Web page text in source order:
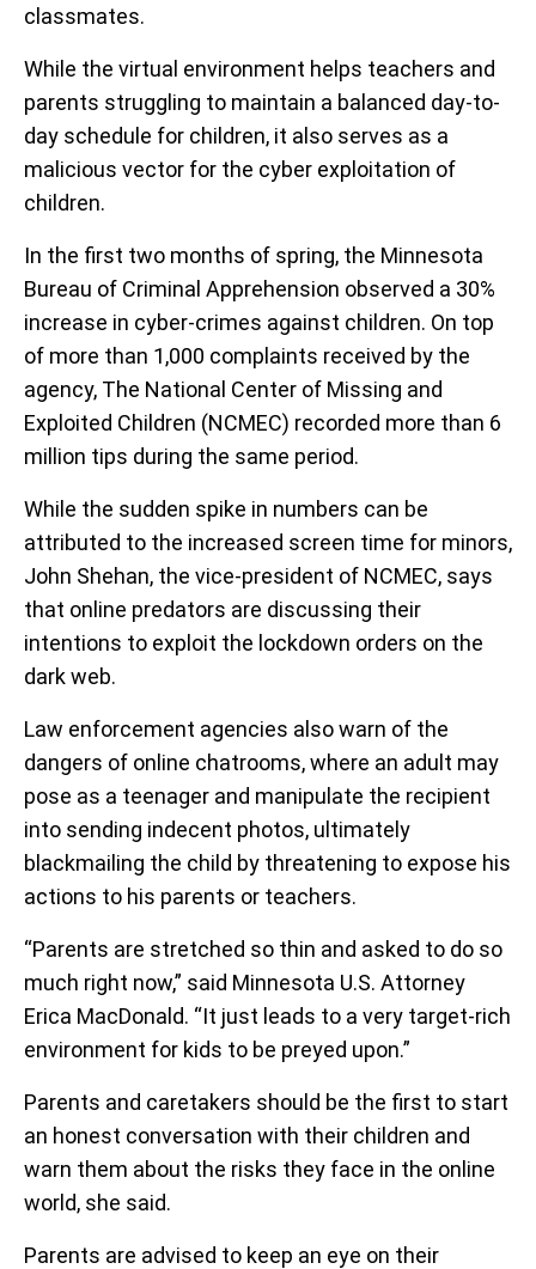
classmates.
While the virtual environment helps teachers and
parents struggling to maintain a balanced day-to-
day schedule for children, it also serves as a
malicious vector for the cyber exploitation of
children.
In the first two months of spring, the Minnesota
Bureau of Criminal Apprehension observed a 30%
increase in cyber-crimes against children. On top
of more than 1,000 complaints received by the
agency, The National Center of Missing and
Exploited Children (NCMEC) recorded more than 6
million tips during the same period.
While the sudden spike in numbers can be
attributed to the increased screen time for minors,
John Shehan, the vice-president of NCMEC, says
that online predators are discussing their
intentions to exploit the lockdown orders on the
dark web.
Law enforcement agencies also warn of the
dangers of online chatrooms, where an adult may
pose as a teenager and manipulate the recipient
into sending indecent photos, ultimately
blackmailing the child by threatening to expose his
actions to his parents or teachers.
“Parents are stretched so thin and asked to do so
much right now,” said Minnesota U.S. Attorney
Erica MacDonald. “It just leads to a very target-rich
environment for kids to be preyed upon.”
Parents and caretakers should be the first to start
an honest conversation with their children and
warn them about the risks they face in the online
world, she said.
Parents are advised to keep an eye on their